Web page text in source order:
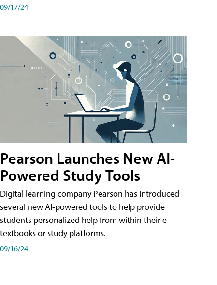
09/17/24
Pearson Launches New AI-
Powered Study Tools
Digital learning company Pearson has introduced
several new AI-powered tools to help provide
students personalized help from within their e-
textbooks or study platforms.
09/16/24